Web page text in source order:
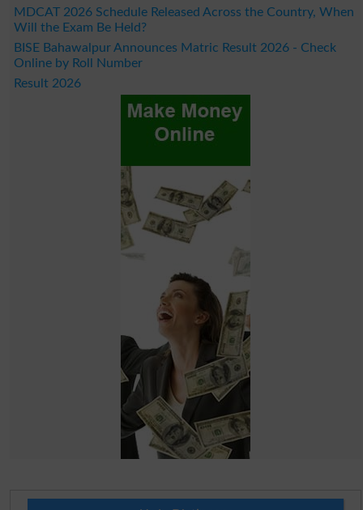
MDCAT 2026 Schedule Released Across the Country, When
Will the Exam Be Held?
BISE Bahawalpur Announces Matric Result 2026 - Check
Online by Roll Number
Result 2026